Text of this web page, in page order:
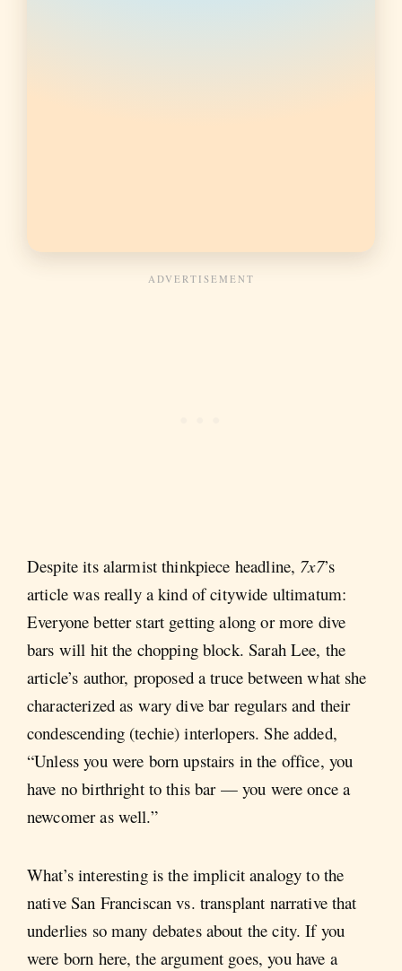
Despite its alarmist thinkpiece headline, 7x7’s
article was really a kind of citywide ultimatum:
Everyone better start getting along or more dive
bars will hit the chopping block. Sarah Lee, the
article’s author, proposed a truce between what she
characterized as wary dive bar regulars and their
condescending (techie) interlopers. She added,
“Unless you were born upstairs in the office, you
have no birthright to this bar — you were once a
newcomer as well.”
What’s interesting is the implicit analogy to the
native San Franciscan vs. transplant narrative that
underlies so many debates about the city. If you
were born here, the argument goes, you have a